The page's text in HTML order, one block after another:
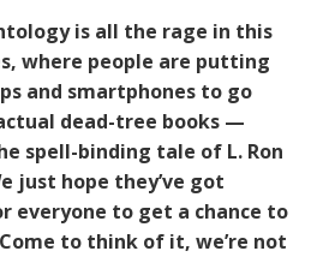
is all the rage in this
where people are putting
and smartphones to go
dead-tree books —
spell-binding tale of L. Ron
just hope they’ve got
everyone to get a chance to
to think of it, we’re not